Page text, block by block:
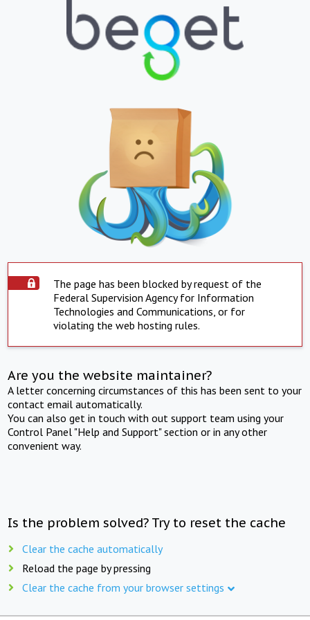
The page has been blocked by request of the
Federal Supervision Agency for Information
Technologies and Communications, or for
violating the web hosting rules.
Are you the website maintainer?
A letter concerning circumstances of this has been sent to your
contact email automatically.
You can also get in touch with out support team using your
Control Panel "Help and Support" section or in any other
convenient way.
Is the problem solved? Try to reset the cache
Clear the cache automatically
Reload the page by pressing
Clear the cache from your browser settings